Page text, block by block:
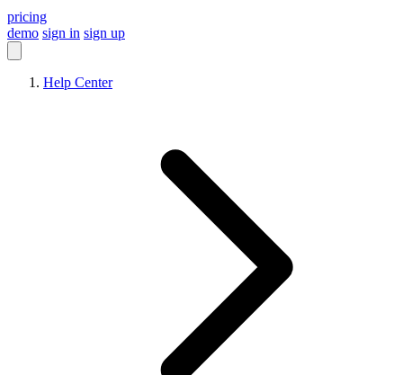
pricing
demo sign in sign up
Help Center